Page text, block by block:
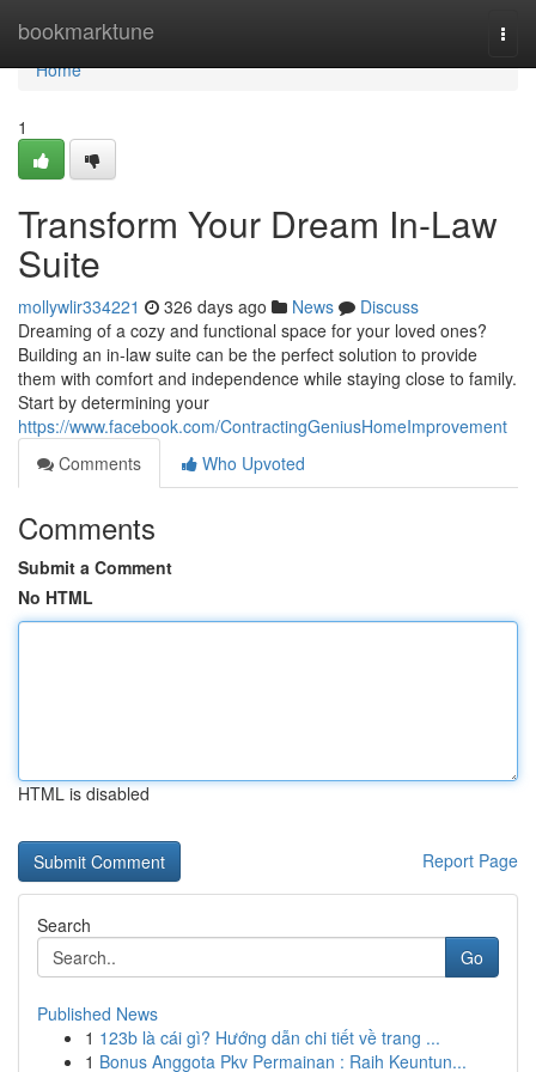
bookmarktune
Home
Home
1
Transform Your Dream In-Law
Suite
mollywlir334221 326 days ago News
Discuss
Dreaming of a cozy and functional space for your loved ones?
Building an in-law suite can be the perfect solution to provide
them with comfort and independence while staying close to family.
Start by determining your
https://www.facebook.com/ContractingGeniusHomeImprovement
Comments
Who Upvoted
Comments
Submit a Comment
No HTML
HTML is disabled
Report Page
Search
Go
Published News
1 123b là cái gì? Hướng dẫn chi tiết về trang ...
1 Bonus Anggota Pkv Permainan : Raih Keuntun...